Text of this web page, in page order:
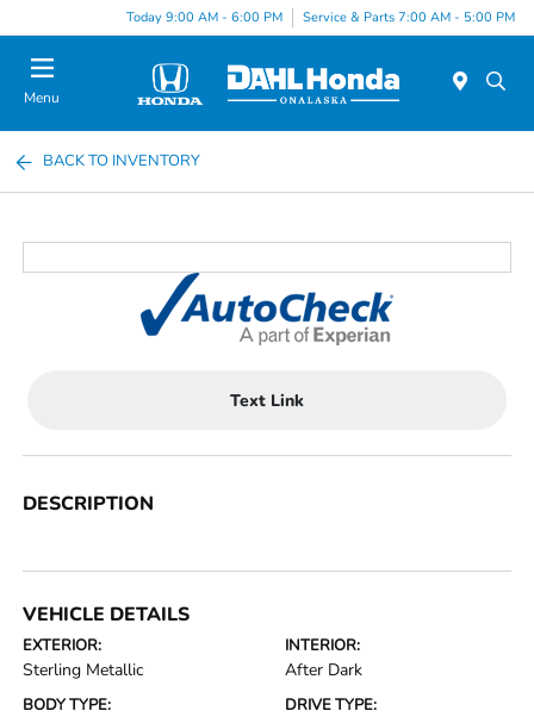
Today 9:00 AM - 6:00 PM Service & Parts 7:00 AM - 5:00 PM
Menu
BACK TO INVENTORY
Text Link
DESCRIPTION
VEHICLE DETAILS
EXTERIOR:
Sterling Metallic
INTERIOR:
After Dark
BODY TYPE: DRIVE TYPE: